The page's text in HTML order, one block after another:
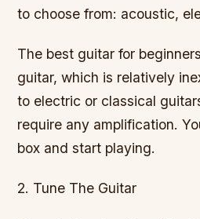
to choose from: acoustic,
The best guitar for
guitar, which is relatively
to electric or classical
require any amplification.
box and start playing.
2. Tune The Guitar